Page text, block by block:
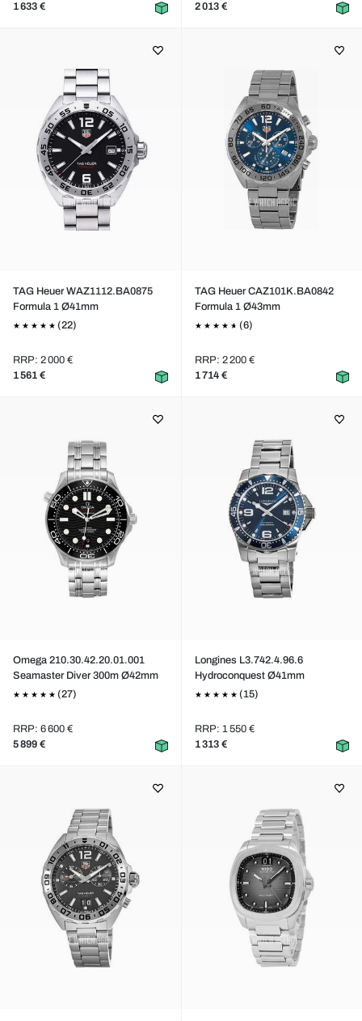
1 633 €
2 013 €
TAG Heuer WAZ1112.BA0875
Formula 1 Ø41mm
(22)
RRP: 2 000 €
1 561 €
TAG Heuer CAZ101K.BA0842
Formula 1 Ø43mm
(6)
RRP: 2 200 €
1 714 €
Omega 210.30.42.20.01.001
Seamaster Diver 300m Ø42mm
(27)
RRP: 6 600 €
5 899 €
Longines L3.742.4.96.6
Hydroconquest Ø41mm
(15)
RRP: 1 550 €
1 313 €